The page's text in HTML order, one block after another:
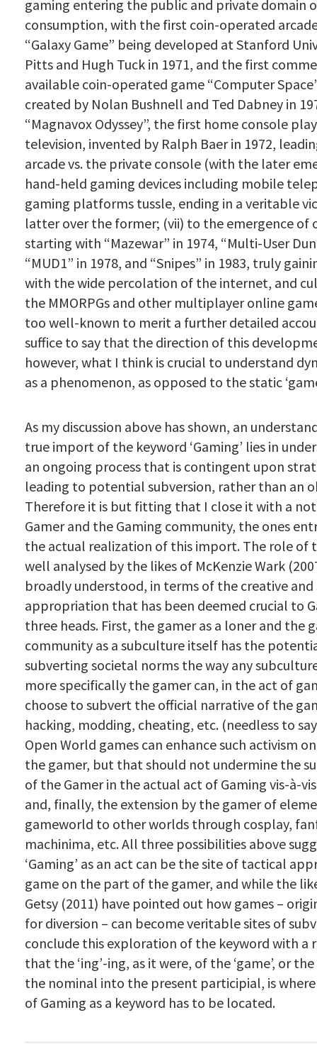
gaming entering the public and private domain
consumption, with the first coin-operated
“Galaxy Game” being developed at Stanford
Pitts and Hugh Tuck in 1971, and the first
available coin-operated game “Computer
created by Nolan Bushnell and Ted Dabney in
“Magnavox Odyssey”, the first home console
television, invented by Ralph Baer in 1972,
arcade vs. the private console (with the later
hand-held gaming devices including mobile
gaming platforms tussle, ending in a veritable
latter over the former; (vii) to the emergence of
starting with “Mazewar” in 1974, “Multi-User
“MUD1” in 1978, and “Snipes” in 1983, truly
with the wide percolation of the internet, and
the MMORPGs and other multiplayer online
too well-known to merit a further detailed
suffice to say that the direction of this
however, what I think is crucial to understand
as a phenomenon, as opposed to the static
As my discussion above has shown, an
true import of the keyword ‘Gaming’ lies in
an ongoing process that is contingent upon
leading to potential subversion, rather than an
Therefore it is but fitting that I close it with a
Gamer and the Gaming community, the ones
the actual realization of this import. The role of
well analysed by the likes of McKenzie Wark
broadly understood, in terms of the creative and
appropriation that has been deemed crucial to
three heads. First, the gamer as a loner and the
community as a subculture itself has the
subverting societal norms the way any
more specifically the gamer can, in the act of
choose to subvert the official narrative of the
hacking, modding, cheating, etc. (needless to
Open World games can enhance such activism
the gamer, but that should not undermine the
of the Gamer in the actual act of Gaming vis-à-
and, finally, the extension by the gamer of
gameworld to other worlds through cosplay,
machinima, etc. All three possibilities above
‘Gaming’ as an act can be the site of tactical
game on the part of the gamer, and while the
Getsy (2011) have pointed out how games –
for diversion – can become veritable sites of
conclude this exploration of the keyword with a
that the ‘ing’-ing, as it were, of the ‘game’, or
the nominal into the present participial, is
of Gaming as a keyword has to be located.